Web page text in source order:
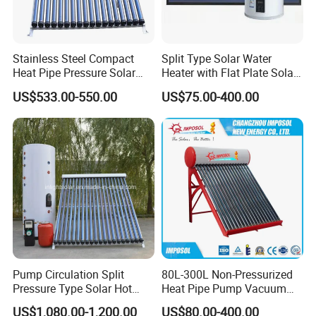
Stainless Steel Compact
Heat Pipe Pressure Solar
Water Heater 100L-300L
US$533.00-550.00
Split Type Solar Water
Heater with Flat Plate Solar
Collectors
US$75.00-400.00
Pump Circulation Split
Pressure Type Solar Hot
Water Heater System
US$1,080.00-1,200.00
80L-300L Non-Pressurized
Heat Pipe Pump Vacuum
Tube Solar Energy Hot
US$80.00-400.00